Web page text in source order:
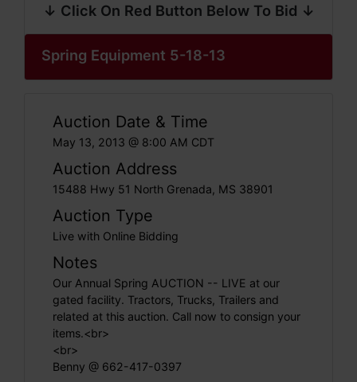
↓ Click On Red Button Below To Bid ↓
Spring Equipment 5-18-13
Auction Date & Time
May 13, 2013 @ 8:00 AM CDT
Auction Address
15488 Hwy 51 North Grenada, MS 38901
Auction Type
Live with Online Bidding
Notes
Our Annual Spring AUCTION -- LIVE at our
gated facility. Tractors, Trucks, Trailers and
related at this auction. Call now to consign your
items.<br>
<br>
Benny @ 662-417-0397